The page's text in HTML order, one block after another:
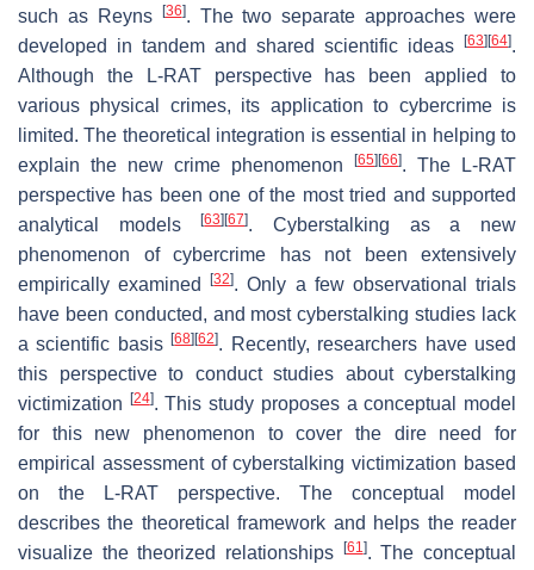
such as Reyns [36]. The two separate approaches were
developed in tandem and shared scientific ideas [63][64].
Although the L-RAT perspective has been applied to
various physical crimes, its application to cybercrime is
limited. The theoretical integration is essential in helping to
explain the new crime phenomenon
[65][66]. The L-RAT
perspective has been one of the most tried and supported
analytical models[63][67]. Cyberstalking as a new
phenomenon of cybercrime has not been extensively
empirically examined[32]. Only a few observational trials
have been conducted, and most cyberstalking studies lack
a scientific basis[68][62]. Recently, researchers have used
this perspective to conduct studies about cyberstalking
victimization [24]. This study proposes a conceptual model
for this new phenomenon to cover the dire need for
empirical assessment of cyberstalking victimization based
on the L-RAT perspective. The conceptual model
describes the theoretical framework and helps the reader
visualize the theorized relationships [61 ]. The conceptual